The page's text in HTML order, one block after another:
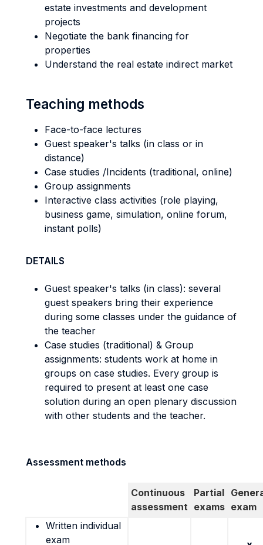
estate investments and development
projects
Negotiate the bank financing for
properties
Understand the real estate indirect market
Teaching methods
Face-to-face lectures
Guest speaker's talks (in class or in
distance)
Case studies /Incidents (traditional, online)
Group assignments
Interactive class activities (role playing,
business game, simulation, online forum,
instant polls)
DETAILS
Guest speaker's talks (in class): several
guest speakers bring their experience
during some classes under the guidance of
the teacher
Case studies (traditional) & Group
assignments: students work at home in
groups on case studies. Every group is
required to present at least one case
solution during an open plenary discussion
with other students and the teacher.
Assessment methods
Continuous
assessment
Partial
exams exam
Written individual
exam